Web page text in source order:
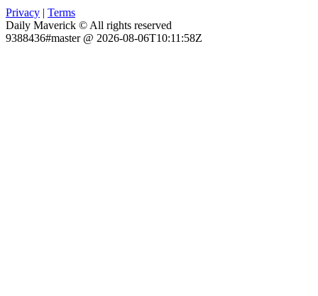
Privacy | Terms
Daily Maverick © All rights reserved
9388436#master @ 2026-08-06T10:11:58Z